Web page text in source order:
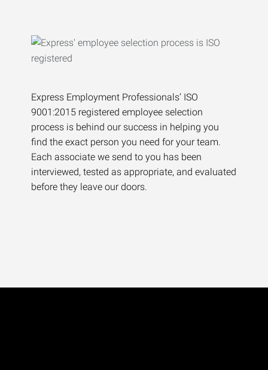
Express Employment Professionals’ ISO
9001:2015 registered employee selection
process is behind our success in helping you
find the exact person you need for your team.
Each associate we send to you has been
interviewed, tested as appropriate, and evaluated
before they leave our doors.